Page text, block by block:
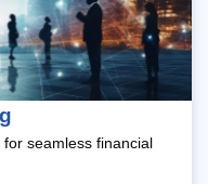
seamless financial